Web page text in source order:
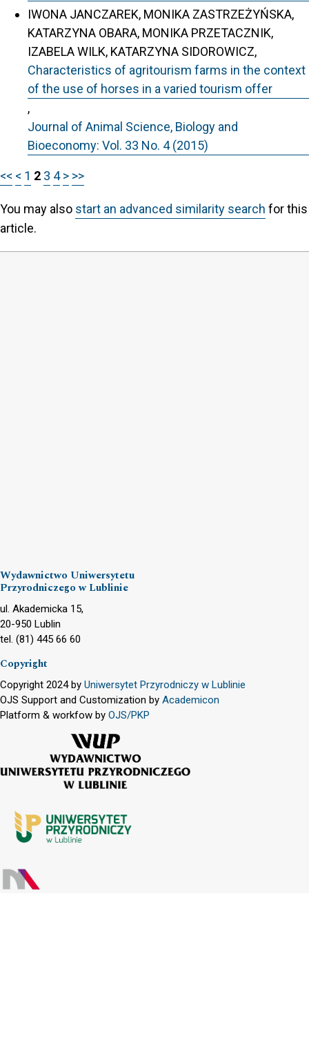
IWONA JANCZAREK, MONIKA ZASTRZEŻYŃSKA,
KATARZYNA OBARA, MONIKA PRZETACZNIK,
IZABELA WILK, KATARZYNA SIDOROWICZ,
Characteristics of agritourism farms in the context
of the use of horses in a varied tourism offer
,
Journal of Animal Science, Biology and
Bioeconomy: Vol. 33 No. 4 (2015)
<< < 1 2 3 4 > >>
You may also start an advanced similarity search for this
article.
Wydawnictwo Uniwersytetu
Przyrodniczego w Lublinie
ul. Akademicka 15,
20-950 Lublin
tel. (81) 445 66 60
Copyright
Copyright 2024 by Uniwersytet Przyrodniczy w Lublinie
OJS Support and Customization by Academicon
Platform & workfow by OJS/PKP